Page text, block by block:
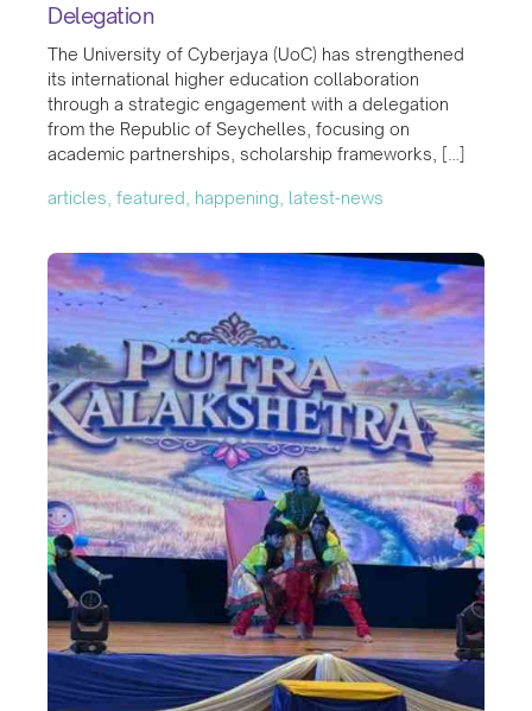
Delegation
The University of Cyberjaya (UoC) has strengthened
its international higher education collaboration
through a strategic engagement with a delegation
from the Republic of Seychelles, focusing on
academic partnerships, scholarship frameworks, […]
articles, featured, happening, latest-news